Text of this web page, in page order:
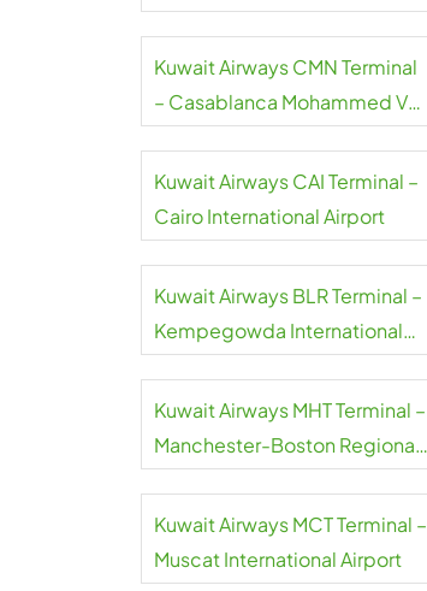
Kuwait Airways CMN Terminal
– Casablanca Mohammed V
Kuwait Airways CAI Terminal –
Cairo International Airport
Kuwait Airways BLR Terminal –
Kempegowda International
Kuwait Airways MHT Terminal –
Manchester-Boston Regional
Kuwait Airways MCT Terminal –
Muscat International Airport